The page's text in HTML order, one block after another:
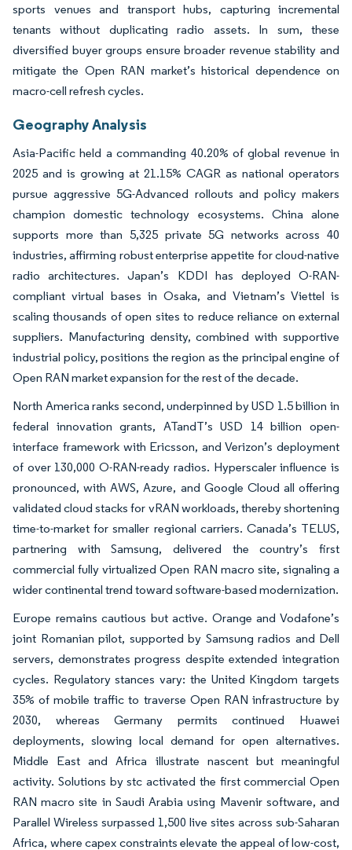
sports venues and transport hubs, capturing incremental
tenants without duplicating radio assets. In sum, these
diversified buyer groups ensure broader revenue stability and
mitigate the Open RAN market’s historical dependence on
macro-cell refresh cycles.
Geography Analysis
Asia-Pacific held a commanding 40.20% of global revenue in
2025 and is growing at 21.15% CAGR as national operators
pursue aggressive 5G-Advanced rollouts and policy makers
champion domestic technology ecosystems. China alone
supports more than 5,325 private 5G networks across 40
industries, affirming robust enterprise appetite for cloud-native
radio architectures. Japan’s KDDI has deployed O-RAN-
compliant virtual bases in Osaka, and Vietnam’s Viettel is
scaling thousands of open sites to reduce reliance on external
suppliers. Manufacturing density, combined with supportive
industrial policy, positions the region as the principal engine of
Open RAN market expansion for the rest of the decade.
North America ranks second, underpinned by USD 1.5 billion in
federal innovation grants, ATandT’s USD 14 billion open-
interface framework with Ericsson, and Verizon’s deployment
of over 130,000 O-RAN-ready radios. Hyperscaler influence is
pronounced, with AWS, Azure, and Google Cloud all offering
validated cloud stacks for vRAN workloads, thereby shortening
time-to-market for smaller regional carriers. Canada’s TELUS,
partnering with Samsung, delivered the country’s first
commercial fully virtualized Open RAN macro site, signaling a
wider continental trend toward software-based modernization.
Europe remains cautious but active. Orange and Vodafone’s
joint Romanian pilot, supported by Samsung radios and Dell
servers, demonstrates progress despite extended integration
cycles. Regulatory stances vary: the United Kingdom targets
35% of mobile traffic to traverse Open RAN infrastructure by
2030, whereas Germany permits continued Huawei
deployments, slowing local demand for open alternatives.
Middle East and Africa illustrate nascent but meaningful
activity. Solutions by stc activated the first commercial Open
RAN macro site in Saudi Arabia using Mavenir software, and
Parallel Wireless surpassed 1,500 live sites across sub-Saharan
Africa, where capex constraints elevate the appeal of low-cost,